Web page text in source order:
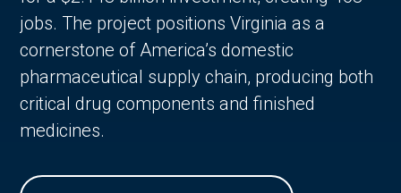
jobs. The project positions Virginia as a
cornerstone of America’s domestic
pharmaceutical supply chain, producing both
critical drug components and finished
medicines.